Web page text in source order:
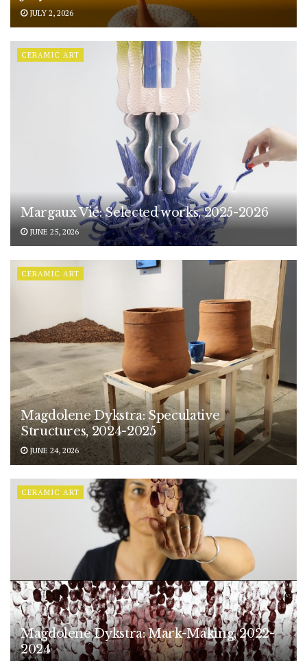
JULY 2, 2026
CERAMIC ART
Margaux Vié: Selected works, 2025-2026
JUNE 25, 2026
CERAMIC ART
Magdolene Dykstra: Speculative
Structures, 2024-2025
JUNE 24, 2026
CERAMIC ART
Magdolene Dykstra: Mark-Making, 2022-
2024